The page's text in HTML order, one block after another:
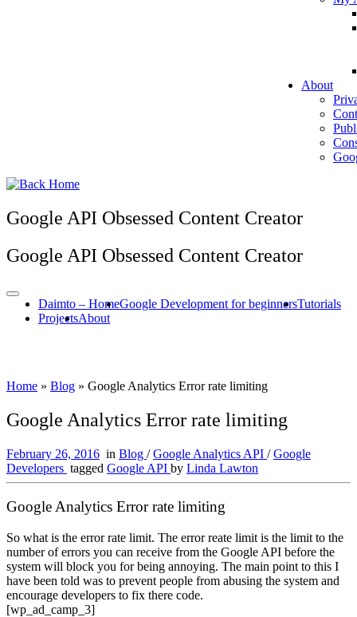
About
Google API Obsessed Content Creator
Google API Obsessed Content Creator
Daimto – HomeGoogle Development for beginnersTutorials
ProjectsAbout
Home » Blog » Google Analytics Error rate limiting
Google Analytics Error rate limiting
February 26, 2016 in Blog /Google Analytics API /Google
Developers tagged Google API by Linda Lawton
Google Analytics Error rate limiting
So what is the error rate limit. The error reate limit is the limit to the
number of errors you can receive from the Google API before the
system will block you for being annoying. The main point to this I
have been told was to prevent people from abusing the system and
encourage developers to fix there code.
[wp_ad_camp_3]